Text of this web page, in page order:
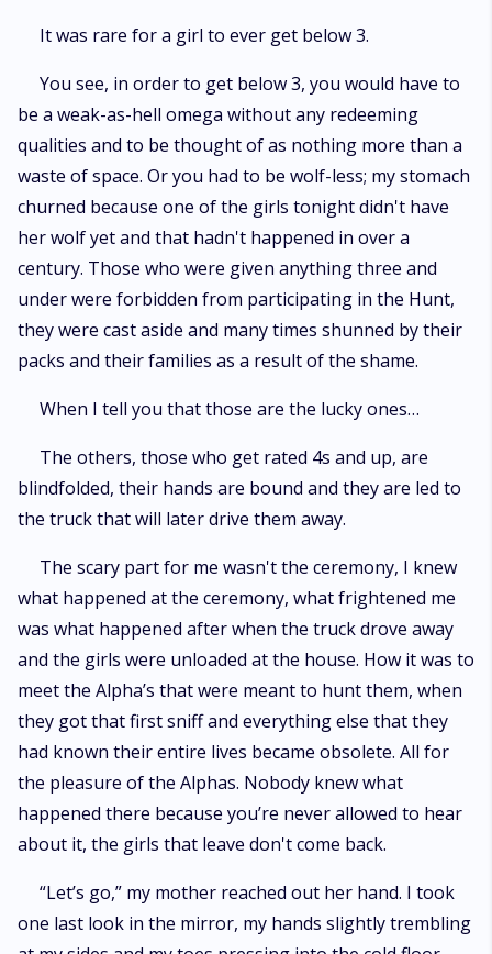
It was rare for a girl to ever get below 3.
You see, in order to get below 3, you would have to
be a weak-as-hell omega without any redeeming
qualities and to be thought of as nothing more than a
waste of space. Or you had to be wolf-less; my stomach
churned because one of the girls tonight didn't have
her wolf yet and that hadn't happened in over a
century. Those who were given anything three and
under were forbidden from participating in the Hunt,
they were cast aside and many times shunned by their
packs and their families as a result of the shame.
When I tell you that those are the lucky ones…
The others, those who get rated 4s and up, are
blindfolded, their hands are bound and they are led to
the truck that will later drive them away.
The scary part for me wasn't the ceremony, I knew
what happened at the ceremony, what frightened me
was what happened after when the truck drove away
and the girls were unloaded at the house. How it was to
meet the Alpha’s that were meant to hunt them, when
they got that first sniff and everything else that they
had known their entire lives became obsolete. All for
the pleasure of the Alphas. Nobody knew what
happened there because you’re never allowed to hear
about it, the girls that leave don't come back.
“Let’s go,” my mother reached out her hand. I took
one last look in the mirror, my hands slightly trembling